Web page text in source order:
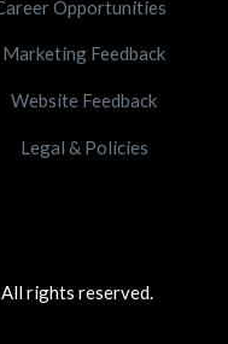
Opportunities
Marketing Feedback
Website Feedback
Legal & Policies
rights reserved.